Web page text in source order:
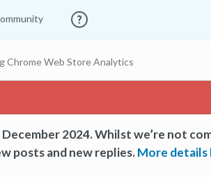
Chrome Web Store Analytics
2024. Whilst we’re not
posts and new replies.More details